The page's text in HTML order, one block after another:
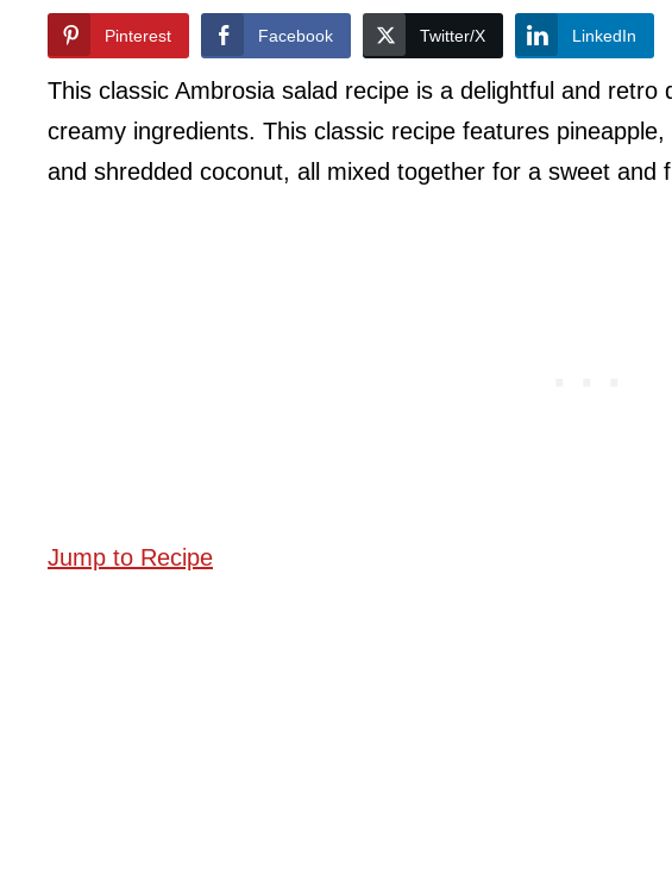
Pinterest Facebook Twitter/X LinkedIn
This classic Ambrosia salad recipe is a delightful and
creamy ingredients. This classic recipe features
and shredded coconut, all mixed together for a sweet and
Jump to Recipe